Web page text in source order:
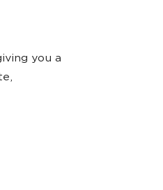
you a